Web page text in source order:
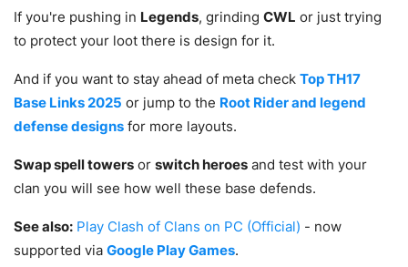
If you're pushing in Legends, grinding CWL or just trying
to protect your loot there is design for it.
And if you want to stay ahead of meta check Top TH17
Base Links 2025 or jump to the Root Rider and legend
defense designs for more layouts.
Swap spell towers or switch heroes and test with your
clan you will see how well these base defends.
See also: Play Clash of Clans on PC (Official) - now
supported via Google Play Games.